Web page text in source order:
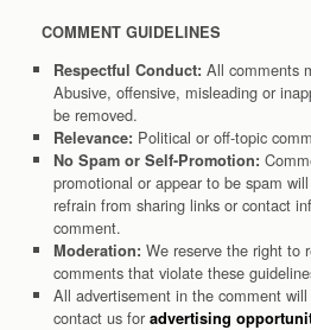
COMMENT GUIDELINES
Respectful Conduct: All comments
Abusive, offensive, misleading or
be removed.
Relevance: Political or off-topic
No Spam or Self-Promotion:
promotional or appear to be spam
refrain from sharing links or contact
comment.
Moderation: We reserve the right to
comments that violate these
All advertisement in the comment
contact us for advertising